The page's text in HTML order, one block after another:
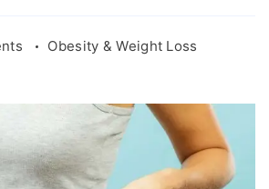
Obesity & Weight Loss